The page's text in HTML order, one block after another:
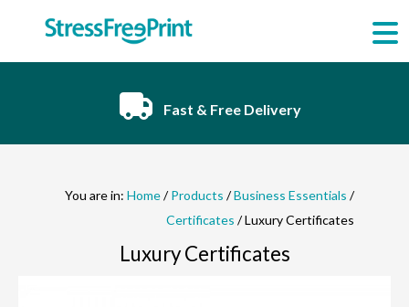
content
Fast & Free Delivery
You are in: Home/Products /Business Essentials /
Certificates / Luxury Certificates
Luxury Certificates